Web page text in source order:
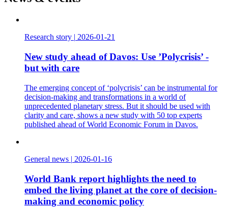
Research story | 2026-01-21
New study ahead of Davos: Use ’Polycrisis’ -
but with care
The emerging concept of ‘polycrisis’ can be instrumental for
decision-making and transformations in a world of
unprecedented planetary stress. But it should be used with
clarity and care, shows a new study with 50 top experts
published ahead of World Economic Forum in Davos.
General news | 2026-01-16
World Bank report highlights the need to
embed the living planet at the core of decision-
making and economic policy